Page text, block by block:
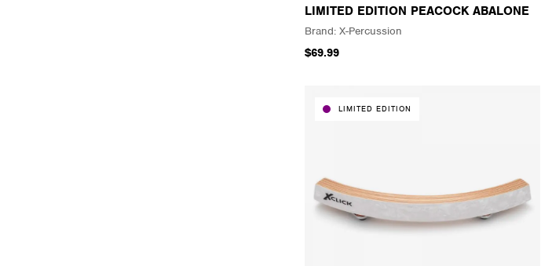
LIMITED EDITION PEACOCK ABALONE
X-Percussion
$69.99
LIMITED EDITION